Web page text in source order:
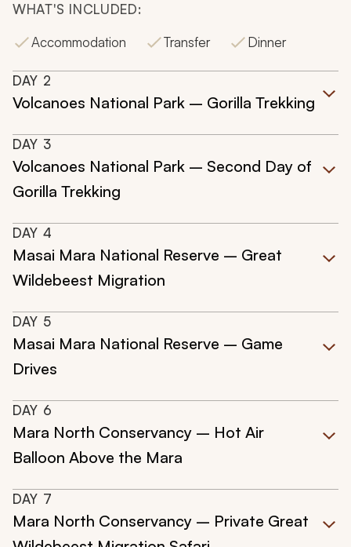
WHAT'S INCLUDED:
Accommodation
Transfer Dinner
DAY 2
Volcanoes National Park – Gorilla Trekking
DAY 3
Volcanoes National Park – Second Day of
Gorilla Trekking
DAY 4
Masai Mara National Reserve – Great
Wildebeest Migration
DAY 5
Masai Mara National Reserve – Game
Drives
DAY 6
Mara North Conservancy – Hot Air
Balloon Above the Mara
DAY 7
Mara North Conservancy – Private Great